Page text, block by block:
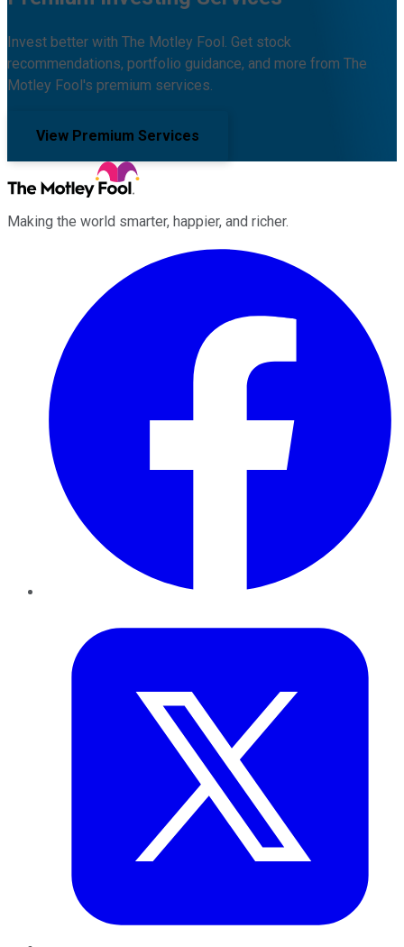
Invest better with The Motley Fool. Get stock
recommendations, portfolio guidance, and more from The
Motley Fool's premium services.
View Premium Services
Making the world smarter, happier, and richer.